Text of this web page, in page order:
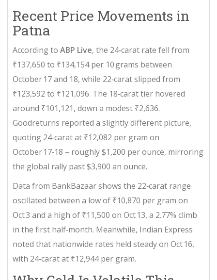
Recent Price Movements in
Patna
According to ABP Live, the 24‑carat rate fell from
₹137,650 to ₹134,154 per 10 grams between
October 17 and 18, while 22‑carat slipped from
₹123,592 to ₹121,096. The 18‑carat tier hovered
around ₹101,121, down a modest ₹2,636.
Goodreturns reported a slightly different picture,
quoting 24‑carat at ₹12,082 per gram on
October 17‑18 – roughly $1,200 per ounce, mirroring
the global rally past $3,900 an ounce.
Data from BankBazaarshows the 22‑carat range
oscillated between a low of ₹10,870 per gram on
Oct 3 and a high of ₹11,500 on Oct 13, a 2.77% climb
in the first half‑month. Meanwhile, Indian Express
noted that nationwide rates held steady on Oct 16,
with 24‑carat at ₹12,944 per gram.